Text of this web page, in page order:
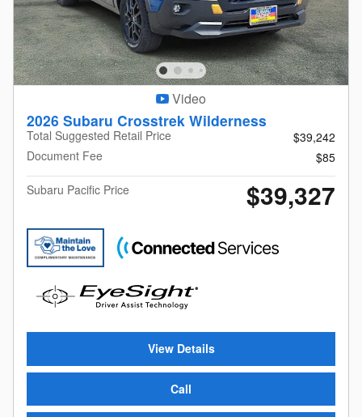
Video
2026 Subaru Crosstrek Wilderness
Total Suggested Retail Price
$39,242
Document Fee
$85
Subaru Pacific Price
$39,327
View Details
Call